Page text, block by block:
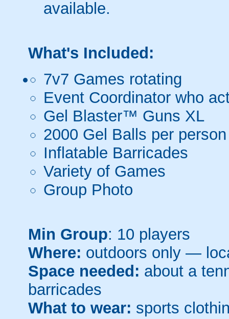
available.
What's Included:
7v7 Games rotating
Event Coordinator who
Gel Blaster™ Guns XL
2000 Gel Balls per person
Inflatable Barricades
Variety of Games
Group Photo
Min Group: 10 players
Where: outdoors only —
Space needed: about a
barricades
What to wear: sports